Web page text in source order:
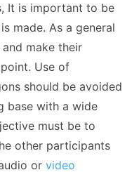
It is important to be
made. As a general
make their
Use of
should be avoided
base with a wide
must be to
other participants
or video